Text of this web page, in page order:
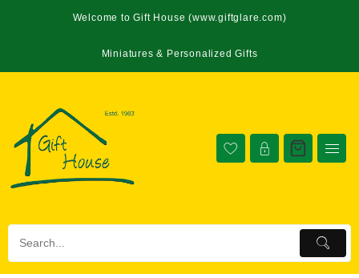
Welcome to Gift House (www.giftglare.com)
Miniatures & Personalized Gifts